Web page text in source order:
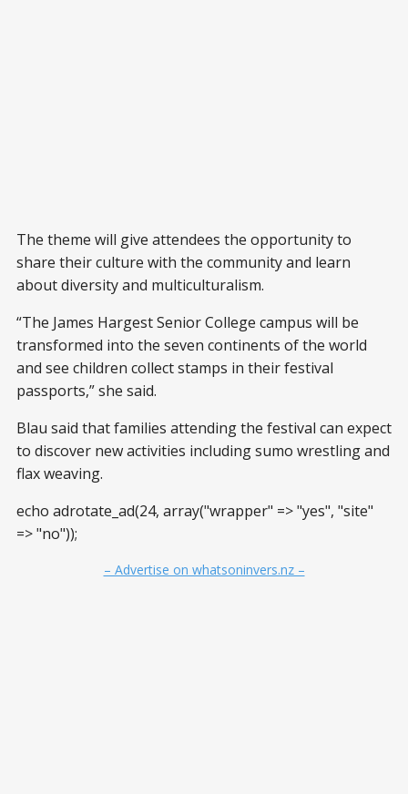
The theme will give attendees the opportunity to
share their culture with the community and learn
about diversity and multiculturalism.
“The James Hargest Senior College campus will be
transformed into the seven continents of the world
and see children collect stamps in their festival
passports,” she said.
Blau said that families attending the festival can expect
to discover new activities including sumo wrestling and
flax weaving.
echo adrotate_ad(24, array("wrapper" => "yes", "site"
=> "no"));
– Advertise on whatsoninvers.nz –